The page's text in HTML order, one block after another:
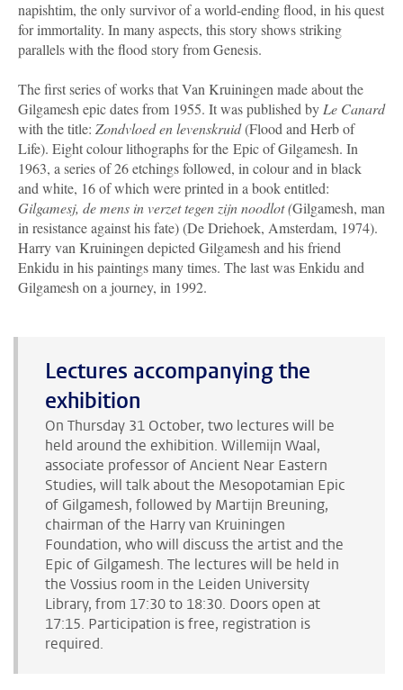
napishtim, the only survivor of a world-ending flood, in his quest
for immortality. In many aspects, this story shows striking
parallels with the flood story from Genesis.
The first series of works that Van Kruiningen made about the
Gilgamesh epic dates from 1955. It was published byLe Canard
with the title: Zondvloed en levenskruid(Flood and Herb of
Life). Eight colour lithographs for the Epic of Gilgamesh. In
1963, a series of 26 etchings followed, in colour and in black
and white, 16 of which were printed in a book entitled:
Gilgamesj, de mens in verzet tegen zijn noodlot (Gilgamesh, man
in resistance against his fate) (De Driehoek, Amsterdam, 1974).
Harry van Kruiningen depicted Gilgamesh and his friend
Enkidu in his paintings many times. The last was Enkidu and
Gilgamesh on a journey, in 1992.
Lectures accompanying the
exhibition
On Thursday 31 October, two lectures will be
held around the exhibition. Willemijn Waal,
associate professor of Ancient Near Eastern
Studies, will talk about the Mesopotamian Epic
of Gilgamesh, followed by Martijn Breuning,
chairman of the Harry van Kruiningen
Foundation, who will discuss the artist and the
Epic of Gilgamesh. The lectures will be held in
the Vossius room in the Leiden University
Library, from 17:30 to 18:30. Doors open at
17:15. Participation is free, registration is
required.